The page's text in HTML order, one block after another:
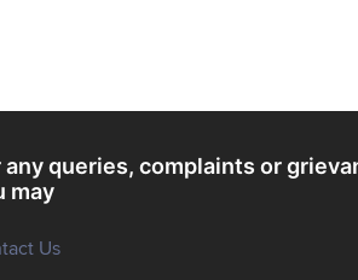
any queries, complaints or
may
Us